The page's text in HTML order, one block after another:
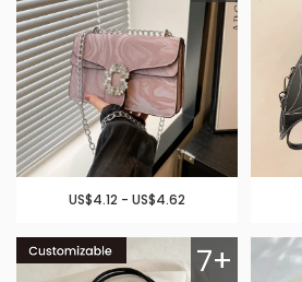
US$4.12 - US$4.62
7+